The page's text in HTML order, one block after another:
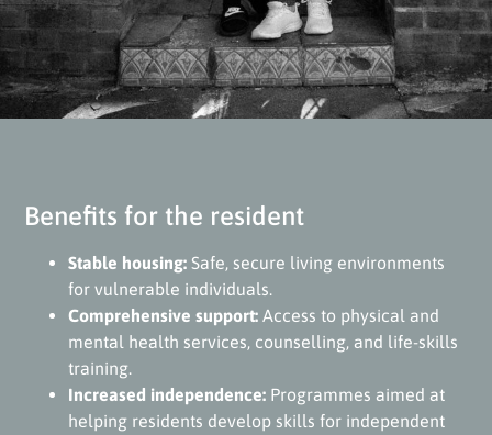
Benefits for the resident
Stable housing: Safe, secure living environments
for vulnerable individuals.
Comprehensive support: Access to physical and
mental health services, counselling, and life-skills
training.
Increased independence: Programmes aimed at
helping residents develop skills for independent